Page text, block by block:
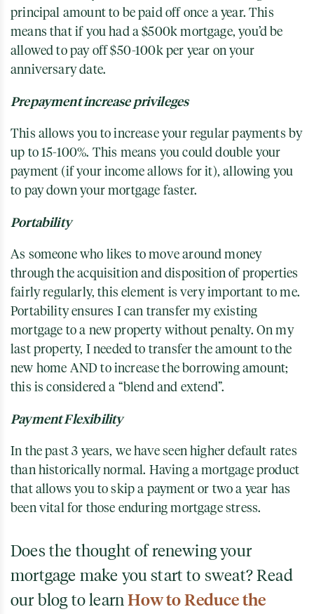
principal amount to be paid off once a year. This
means that if you had a $500k mortgage, you’d be
allowed to pay off $50-100k per year on your
anniversary date.
Prepayment increase privileges
This allows you to increase your regular payments by
up to 15-100%. This means you could double your
payment (if your income allows for it), allowing you
to pay down your mortgage faster.
Portability
As someone who likes to move around money
through the acquisition and disposition of properties
fairly regularly, this element is very important to me.
Portability ensures I can transfer my existing
mortgage to a new property without penalty. On my
last property, I needed to transfer the amount to the
new home AND to increase the borrowing amount;
this is considered a “blend and extend”.
Payment Flexibility
In the past 3 years, we have seen higher default rates
than historically normal. Having a mortgage product
that allows you to skip a payment or two a year has
been vital for those enduring mortgage stress.
Does the thought of renewing your
mortgage make you start to sweat? Read
our blog to learnHow to Reduce the